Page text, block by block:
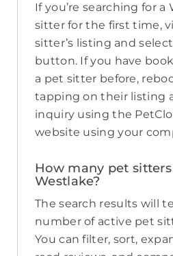
If you’re searching for a
sitter for the first time,
sitter’s listing and select
button. If you have
a pet sitter before,
tapping on their listing
inquiry using the
website using your
How many pet
Westlake?
The search results will
number of active pet
You can filter, sort,